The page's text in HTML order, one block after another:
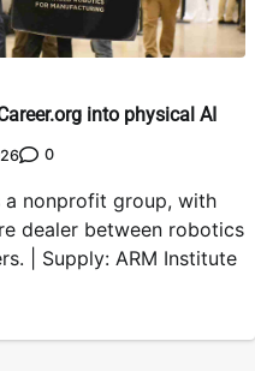
into physical AI
0
a nonprofit group, with
dealer between robotics
| Supply: ARM Institute